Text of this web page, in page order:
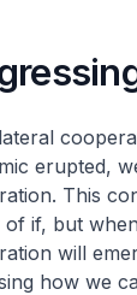
erupted,
This
of if, but
will
how we